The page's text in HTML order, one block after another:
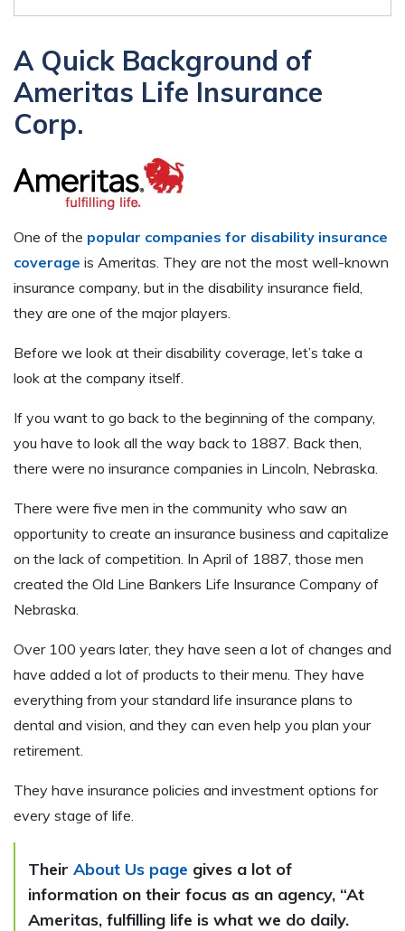
A Quick Background of
Ameritas Life Insurance
Corp.
One of the popular companies for disability insurance
coverage is Ameritas. They are not the most well-known
insurance company, but in the disability insurance field,
they are one of the major players.
Before we look at their disability coverage, let’s take a
look at the company itself.
If you want to go back to the beginning of the company,
you have to look all the way back to 1887. Back then,
there were no insurance companies in Lincoln, Nebraska.
There were five men in the community who saw an
opportunity to create an insurance business and capitalize
on the lack of competition. In April of 1887, those men
created the Old Line Bankers Life Insurance Company of
Nebraska.
Over 100 years later, they have seen a lot of changes and
have added a lot of products to their menu. They have
everything from your standard life insurance plans to
dental and vision, and they can even help you plan your
retirement.
They have insurance policies and investment options for
every stage of life.
Their About Us page gives a lot of
information on their focus as an agency, “At
Ameritas, fulfilling life is what we do daily.